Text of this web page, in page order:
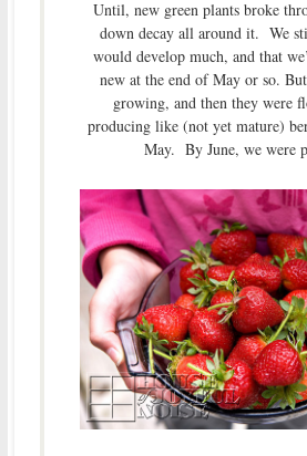
Until, new green plants broke
down decay all around it. We
would develop much, and that
new at the end of May or so.
growing, and then they were
producing like (not yet mature)
May. By June, we were